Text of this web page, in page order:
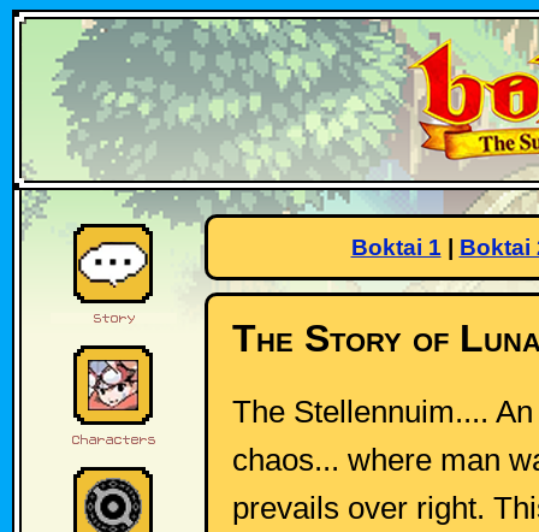
Boktai 1 Boktai
The Story of
The Stellennuim....
chaos... where man
prevails over right.